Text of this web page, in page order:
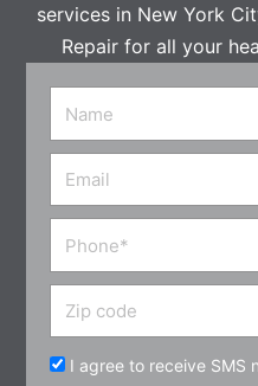
services in New York
Repair for all your
Email
Zip
code
Acceptance
I agree to receive SMS